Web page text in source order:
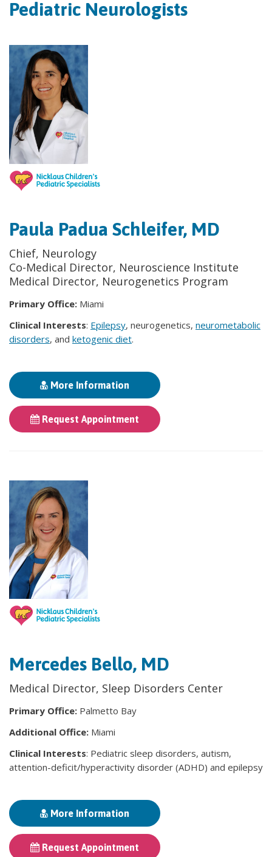
Pediatric Neurologists
Paula Padua Schleifer, MD
Chief, Neurology
Co-Medical Director, Neuroscience Institute
Medical Director, Neurogenetics Program
Primary Office: Miami
Clinical Interests: Epilepsy, neurogenetics, neurometabolic
disorders, and ketogenic diet.
More Information
Request Appointment
Mercedes Bello, MD
Medical Director, Sleep Disorders Center
Primary Office: Palmetto Bay
Additional Office: Miami
Clinical Interests: Pediatric sleep disorders, autism,
attention-deficit/hyperactivity disorder (ADHD) and epilepsy
More Information
Request Appointment